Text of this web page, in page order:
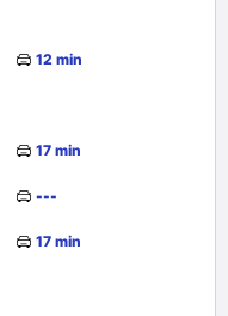
12 min
17 min
---
17 min